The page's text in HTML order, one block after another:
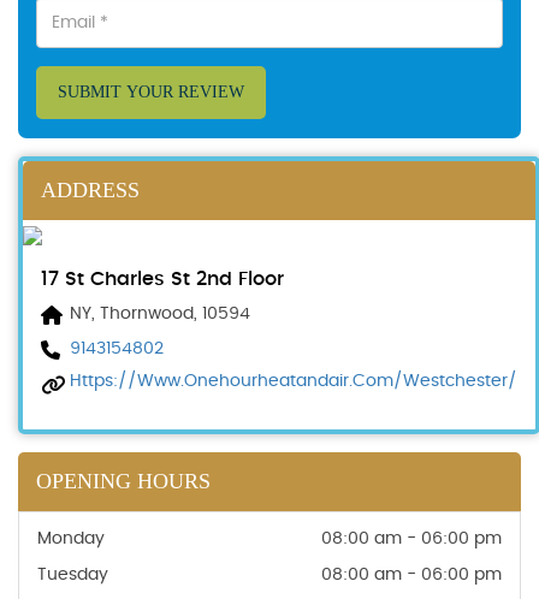
SUBMIT YOUR REVIEW
ADDRESS
17 St Charles St 2nd Floor
NY, Thornwood, 10594
9143154802
Https://www.onehourheatandair.com/westchester/
OPENING HOURS
Monday 08:00 am - 06:00 pm
Tuesday 08:00 am - 06:00 pm